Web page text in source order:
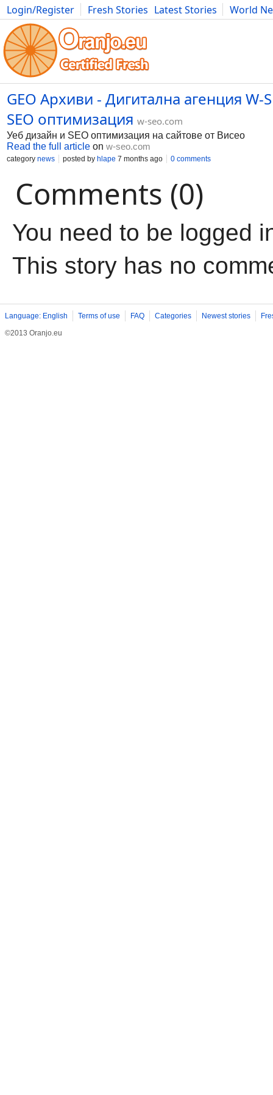
Login/Register Fresh Stories Latest Stories
World
Movies Anime Music Art Cars Advice Science
GEO Архиви - Дигитална агенция W-
SEO оптимизация w-seo.com
Уеб дизайн и SEO оптимизация на сайтове от Висео
Read the full article on w-seo.com
category news posted by hlape 7 months ago 0 comments
Comments (0)
You need to be logged
This story has no
Language: English Terms of use FAQ Categories Newest stories
©2013 Oranjo.eu